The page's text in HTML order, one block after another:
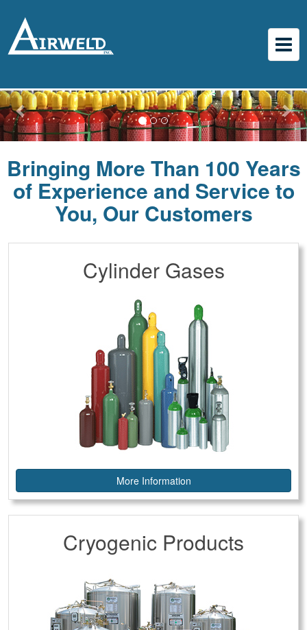
Bringing More Than 100 Years
of Experience and Service to
You, Our Customers
Cylinder Gases
More Information
Cryogenic Products